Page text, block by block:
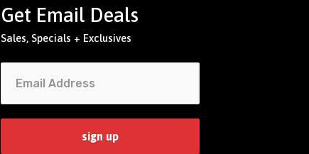
Get Email Deals
Sales, Specials + Exclusives